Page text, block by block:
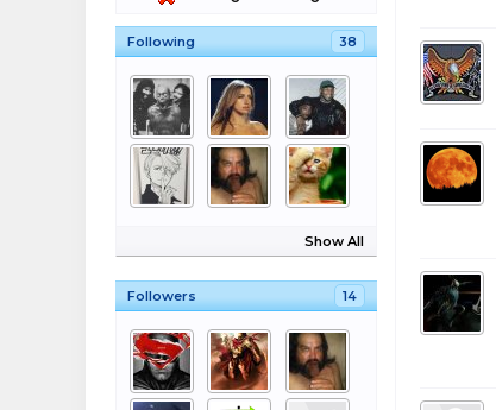
Following 38
Show All
Followers 14